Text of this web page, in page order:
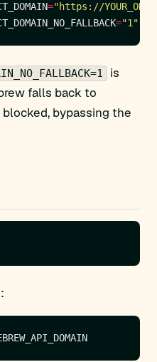
="https://
="1"
is
falls back to
bypassing the